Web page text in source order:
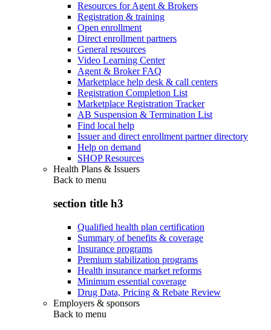
Resources for Agent & Brokers
Registration & training
Open enrollment
Direct enrollment partners
General resources
Video Learning Center
Agent & Broker FAQ
Marketplace help desk & call centers
Registration Completion List
Marketplace Registration Tracker
AB Suspension & Termination List
Find local help
Issuer and direct enrollment partner directory
Help on demand
SHOP Resources
Health Plans & Issuers
Back to menu
section title h3
Qualified health plan certification
Summary of benefits & coverage
Insurance programs
Premium stabilization programs
Health insurance market reforms
Minimum essential coverage
Drug Data, Pricing & Rebate Review
Employers & sponsors
Back to menu